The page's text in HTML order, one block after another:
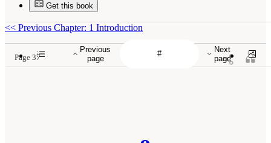
Get this book
Previous
page
Next
page
<< Previous Chapter: 1 Introduction
Page 37